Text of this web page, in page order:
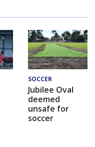
SOCCER
Jubilee Oval
deemed
unsafe for
soccer